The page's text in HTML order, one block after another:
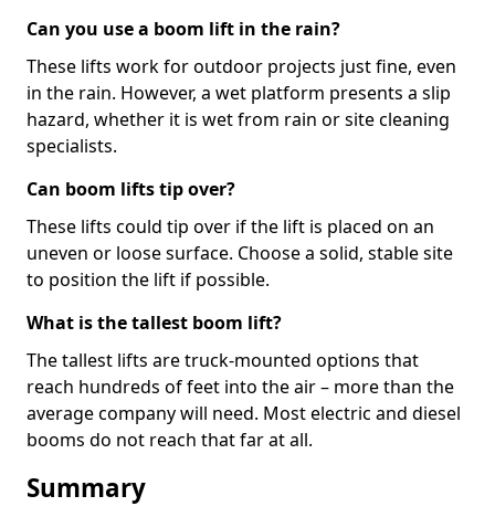
Can you use a boom lift in the rain?
These lifts work for outdoor projects just fine, even
in the rain. However, a wet platform presents a slip
hazard, whether it is wet from rain or site cleaning
specialists.
Can boom lifts tip over?
These lifts could tip over if the lift is placed on an
uneven or loose surface. Choose a solid, stable site
to position the lift if possible.
What is the tallest boom lift?
The tallest lifts are truck-mounted options that
reach hundreds of feet into the air – more than the
average company will need. Most electric and diesel
booms do not reach that far at all.
Summary